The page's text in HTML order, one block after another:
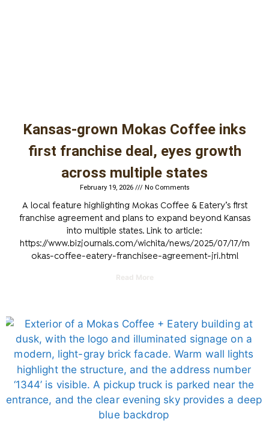
Kansas-grown Mokas Coffee inks
first franchise deal, eyes growth
across multiple states
February 19, 2026 No Comments
A local feature highlighting Mokas Coffee & Eatery’s first
franchise agreement and plans to expand beyond Kansas
into multiple states. Link to article:
https://www.bizjournals.com/wichita/news/2025/07/17/m
okas-coffee-eatery-franchisee-agreement-jri.html
Read More